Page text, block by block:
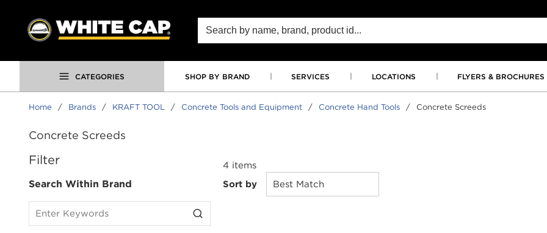
SKIP TO MAIN CONTENT
Site Search
CATEGORIES SHOP BY BRAND SERVICES LOCATIONS FLYERS & BROCHURES
Home / Brands / KRAFT TOOL / Concrete Tools and Equipment / Concrete Hand Tools / Concrete Screeds
Concrete Screeds
Filter
Search Within Brand
4 items
Sort by